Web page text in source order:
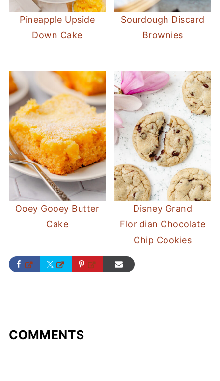
Pineapple Upside
Down Cake
Sourdough Discard
Brownies
Ooey Gooey Butter
Cake
Disney Grand
Floridian Chocolate
Chip Cookies
COMMENTS